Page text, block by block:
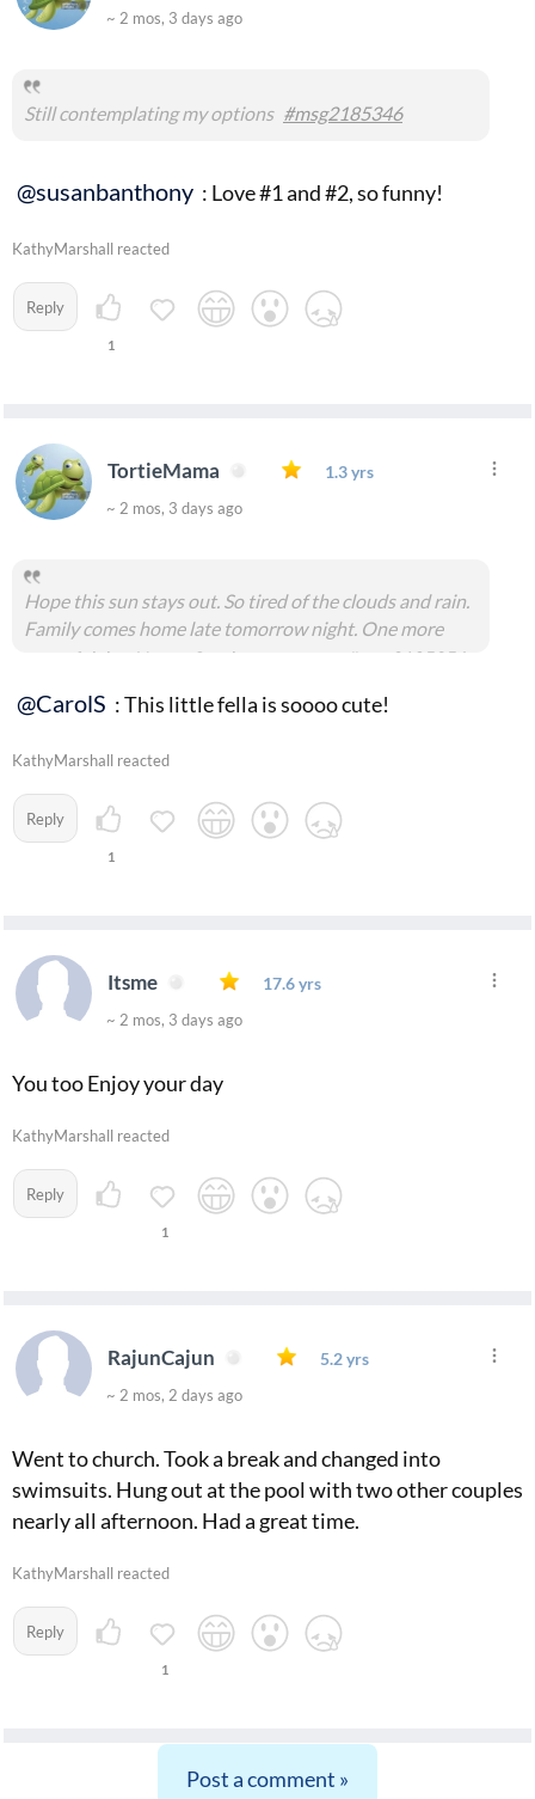
~ 2 mos, 3 days ago
Still contemplating my options #msg2185346
@susanbanthony : Love #1 and #2, so funny!
KathyMarshall reacted
Reply
1
TortieMama 1.3 yrs
~ 2 mos, 3 days ago
Hope this sun stays out. So tired of the clouds and rain.
Family comes home late tomorrow night. One more
peaceful day. Happy Sunday everyone.
#msg2185356
@CarolS : This little fella is soooo cute!
KathyMarshall reacted
Reply
1
Itsme 17.6 yrs
~ 2 mos, 3 days ago
You too Enjoy your day
KathyMarshall reacted
Reply
1
RajunCajun 5.2 yrs
~ 2 mos, 2 days ago
Went to church. Took a break and changed into
swimsuits. Hung out at the pool with two other couples
nearly all afternoon. Had a great time.
KathyMarshall reacted
Reply
1
Post a comment »